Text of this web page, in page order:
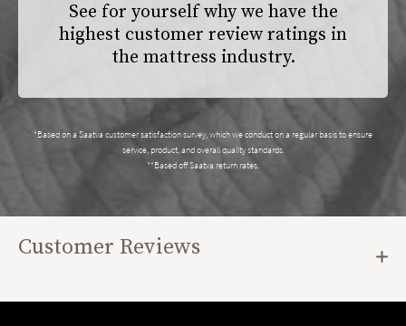
See for yourself why we have the
highest customer review ratings in
the mattress industry.
*Based on a Saatva customer satisfaction survey, which we conduct on a regular basis to ensure
service, product, and overall quality standards.
**Based off Saatva return rates.
Customer Reviews